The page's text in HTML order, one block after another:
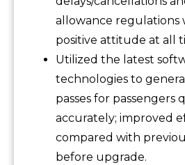
allowance regulations
positive attitude at all
Utilized the latest
technologies to
passes for passengers
accurately; improved
compared with
before upgrade.